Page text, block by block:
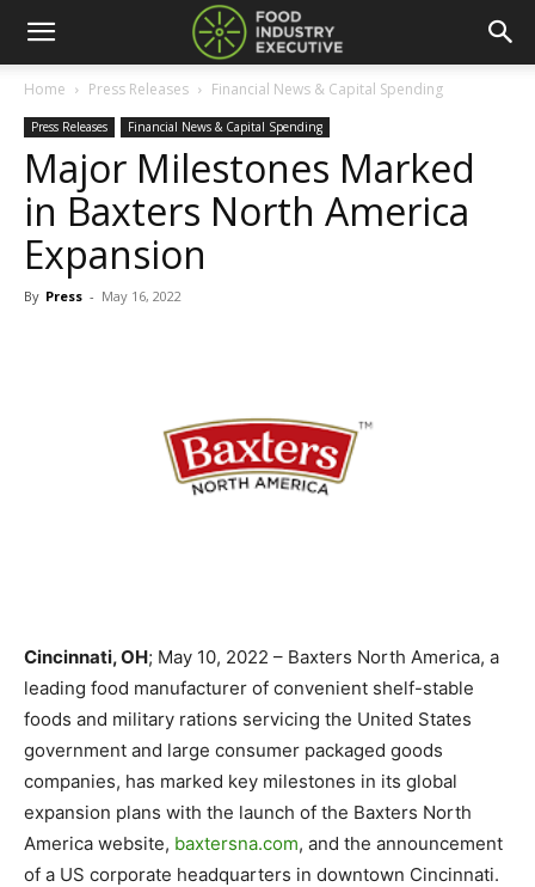
Home Press Releases Financial News & Capital Spending
Press Releases Financial News & Capital Spending
Major Milestones Marked
in Baxters North America
Expansion
By Press - May 16, 2022
Cincinnati, OH; May 10, 2022 – Baxters North America, a
leading food manufacturer of convenient shelf-stable
foods and military rations servicing the United States
government and large consumer packaged goods
companies, has marked key milestones in its global
expansion plans with the launch of the Baxters North
America website, baxtersna.com, and the announcement
of a US corporate headquarters in downtown Cincinnati.